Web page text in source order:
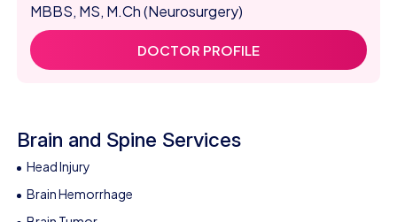
MBBS, MS, M.Ch (Neurosurgery)
DOCTOR PROFILE
Brain and Spine Services
Head Injury
Brain Hemorrhage